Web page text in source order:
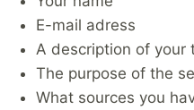
E-mail adress
A description of your
The purpose of the
What sources you